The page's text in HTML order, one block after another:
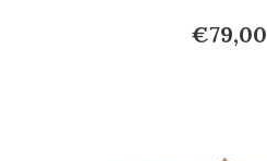
€79,00